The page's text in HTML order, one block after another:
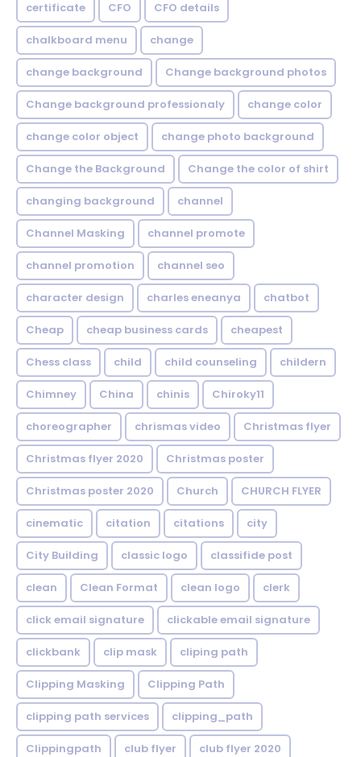
certificate CFO CFO details
chalkboard menu change
change background Change background photos
Change background professionaly change color
change color object change photo background
Change the Background Change the color of shirt
changing background channel
Channel Masking channel promote
channel promotion channel seo
character design charles eneanya chatbot
Cheap cheap business cards cheapest
Chess class child child counseling childern
Chimney China chinis Chiroky11
choreographer chrismas video Christmas flyer
Christmas flyer 2020 Christmas poster
Christmas poster 2020 Church CHURCH FLYER
cinematic citation citations city
City Building classic logo classifide post
clean Clean Format clean logo clerk
click email signature clickable email signature
clickbank clip mask cliping path
Clipping Masking Clipping Path
clipping path services clipping_path
Clippingpath club flyer club flyer 2020